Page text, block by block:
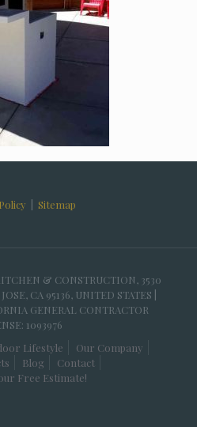
Sitemap
& CONSTRUCTION, 3530
CA 95136, UNITED STATES |
GENERAL CONTRACTOR
1093976
Lifestyle
Our Company
Blog
Contact
Free Estimate!